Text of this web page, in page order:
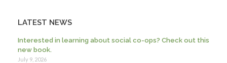
LATEST NEWS
Interested in learning about social co-ops? Check out this
new book.
July 9, 2026